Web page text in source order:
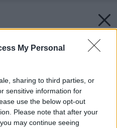
My Personal
sharing to third parties, or
sensitive information for
use the below opt-out
Please note that after your
may continue seeing